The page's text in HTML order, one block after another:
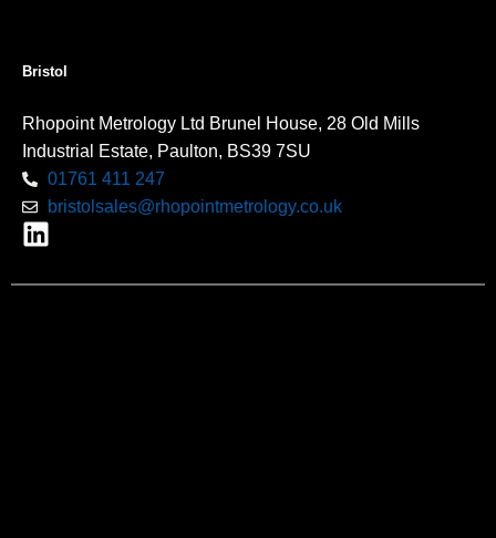
Bristol
Rhopoint Metrology Ltd Brunel House, 28 Old Mills
Industrial Estate, Paulton, BS39 7SU
01761 411 247
bristolsales@rhopointmetrology.co.uk